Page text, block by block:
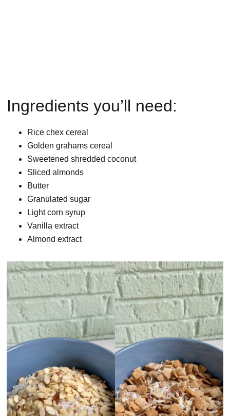
Ingredients you’ll need:
Rice chex cereal
Golden grahams cereal
Sweetened shredded coconut
Sliced almonds
Butter
Granulated sugar
Light corn syrup
Vanilla extract
Almond extract